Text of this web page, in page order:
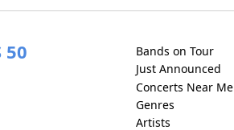
50
Bands on Tour
Just Announced
Concerts Near Me
Genres
Artists